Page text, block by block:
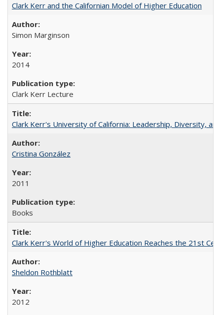
Clark Kerr and the Californian Model of Higher Education
Simon Marginson
2014
Clark Kerr Lecture
Clark Kerr's University of California: Leadership, Diversity,
Cristina González
2011
Books
Clark Kerr's World of Higher Education Reaches the 21st
Sheldon Rothblatt
2012